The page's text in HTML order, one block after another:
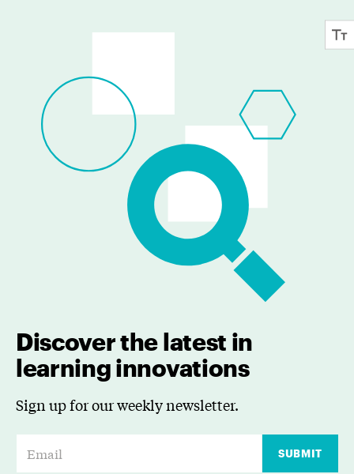
Discover the latest in
learning innovations
Sign up for our weekly newsletter.
SUBMIT